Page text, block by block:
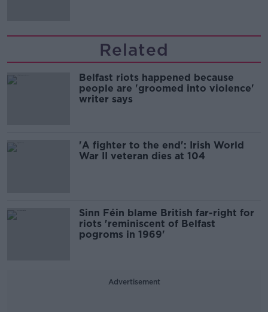
Related
Belfast riots happened because
people are 'groomed into violence'
writer says
'A fighter to the end': Irish World
War II veteran dies at 104
Sinn Féin blame British far-right for
riots 'reminiscent of Belfast
pogroms in 1969'
Advertisement